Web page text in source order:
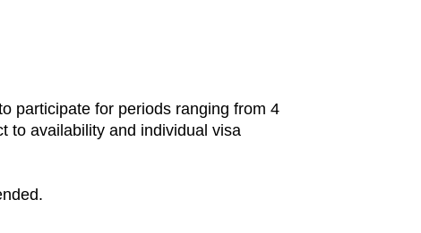
participate for periods ranging from 4
to availability and individual visa